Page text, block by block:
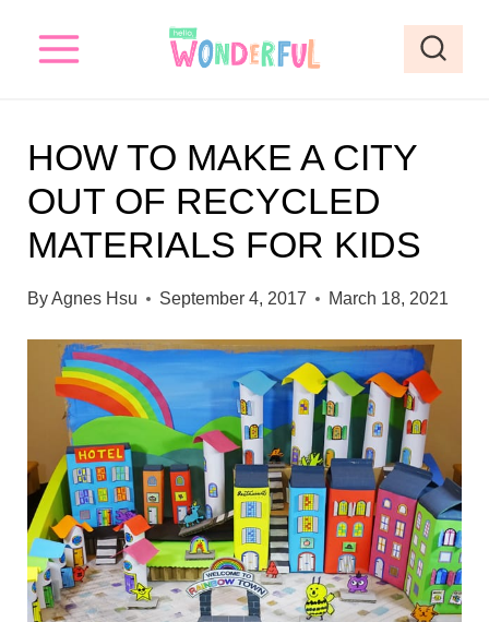
HOW TO MAKE A CITY
OUT OF RECYCLED
MATERIALS FOR KIDS
ByAgnes Hsu September 4, 2017 March 18, 2021